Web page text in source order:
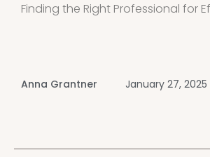
Finding the Right Professional for
victims of narcissistic abuse rather
Anna Grantner January 27, 2025